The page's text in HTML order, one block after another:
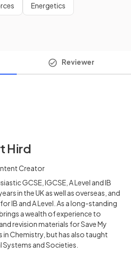
Energetics
Reviewer
Hird
Creator
GCSE, IGCSE, A Level and IB
in the UK as well as overseas, and
IB and A Level. As a long-standing
a wealth of experience to
revision materials for Save My
in Chemistry, but has also taught
and Societies.